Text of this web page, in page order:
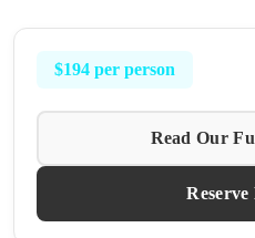
$194 per person
Read Our
Reserve